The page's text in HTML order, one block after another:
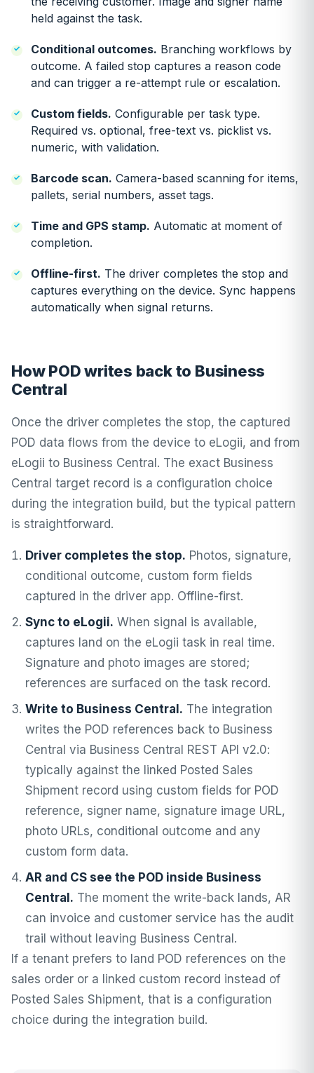
held against the task.
Conditional outcomes. Branching workflows by
outcome. A failed stop captures a reason code
and can trigger a re-attempt rule or escalation.
Custom fields. Configurable per task type.
Required vs. optional, free-text vs. picklist vs.
numeric, with validation.
Barcode scan. Camera-based scanning for items,
pallets, serial numbers, asset tags.
Time and GPS stamp. Automatic at moment of
completion.
Offline-first. The driver completes the stop and
captures everything on the device. Sync happens
automatically when signal returns.
How POD writes back to Business
Central
Once the driver completes the stop, the captured
POD data flows from the device to eLogii, and from
eLogii to Business Central. The exact Business
Central target record is a configuration choice
during the integration build, but the typical pattern
is straightforward.
Driver completes the stop. Photos, signature,
conditional outcome, custom form fields
captured in the driver app. Offline-first.
Sync to eLogii. When signal is available,
captures land on the eLogii task in real time.
Signature and photo images are stored;
references are surfaced on the task record.
Write to Business Central. The integration
writes the POD references back to Business
Central via Business Central REST API v2.0:
typically against the linked Posted Sales
Shipment record using custom fields for POD
reference, signer name, signature image URL,
photo URLs, conditional outcome and any
custom form data.
AR and CS see the POD inside Business
Central. The moment the write-back lands, AR
can invoice and customer service has the audit
trail without leaving Business Central.
If a tenant prefers to land POD references on the
sales order or a linked custom record instead of
Posted Sales Shipment, that is a configuration
choice during the integration build.